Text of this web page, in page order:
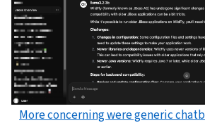
More concerning were generic